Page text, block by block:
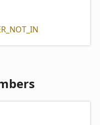
NOT_ IN